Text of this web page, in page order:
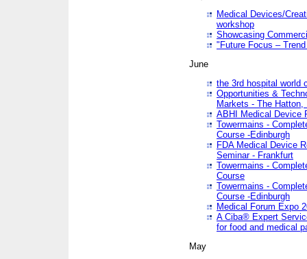
Medical Devices/
workshop
Showcasing
"Future Focus – Trend
June
the 3rd hospital world
Opportunities &
Markets - The Hatton,
ABHI Medical Device
Towermains -
Course -Edinburgh
FDA Medical Device
Seminar - Frankfurt
Towermains -
Course
Towermains -
Course -Edinburgh
Medical Forum Expo
A Ciba® Expert
for food and medical
May